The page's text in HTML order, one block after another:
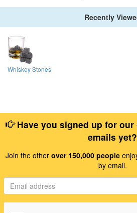
Recently
Whiskey Stones
Have you signed up for
emails yet?
Join the other over 150,000 people
by email.